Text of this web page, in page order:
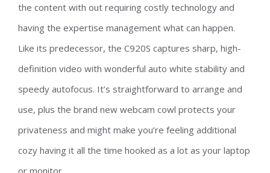
the content with out requiring costly technology and
having the expertise management what can happen.
Like its predecessor, the C920S captures sharp, high-
definition video with wonderful auto white stability and
speedy autofocus. It’s straightforward to arrange and
use, plus the brand new webcam cowl protects your
privateness and might make you’re feeling additional
cozy having it all the time hooked as a lot as your laptop
or monitor.